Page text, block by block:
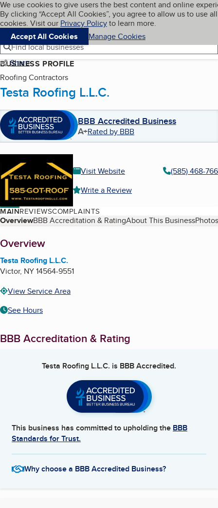
Skip to main content
Cookies on BBB.org
We use cookies to give users the best content and online
By clicking “Accept All Cookies”, you agree to allow us to use all
cookies. Visit our Privacy Policyto learn more.
Accept All Cookies
Manage Cookies
Navigation menu
Menu My BBB
Find local businesses
Share
BUSINESS PROFILE
Roofing Contractors
Testa Roofing L.L.C.
BBB Accredited Business
A+Rated by BBB
Visit Website
(585) 468-
Write a Review
MAINREVIEWSCOMPLAINTS
Table of Contents
OverviewBBB Accreditation & RatingAbout This Business
About
Overview
Testa Roofing L.L.C.
Victor, NY14564-9551
View Service Area
See Hours
BBB Accreditation & Rating
Testa Roofing L.L.C. is BBB Accredited.
This business has committed to upholding the BBB
Standards for Trust.
Why choose a BBB Accredited Business?